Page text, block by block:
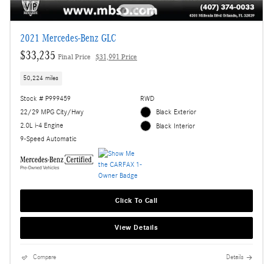
2021 Mercedes-Benz GLC
$33,235 Final Price $31,991 Price
50,224 miles
Stock # P999459
22/29 MPG City/Hwy
2.0L i-4 Engine
9-Speed Automatic
RWD
Black Exterior
Black Interior
Click To Call
View Details
Compare Details